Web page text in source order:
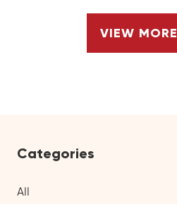
VIEW MORE
Categories
All